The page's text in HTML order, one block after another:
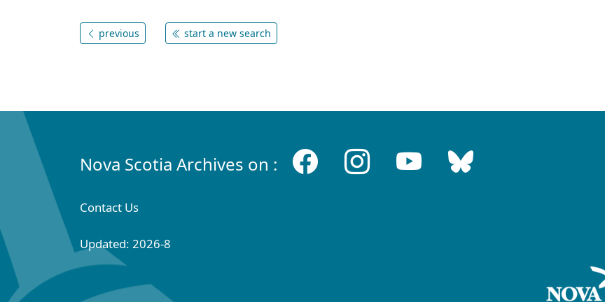
previous start a new search
Nova Scotia Archives on :
Contact Us
Updated: 2026-8